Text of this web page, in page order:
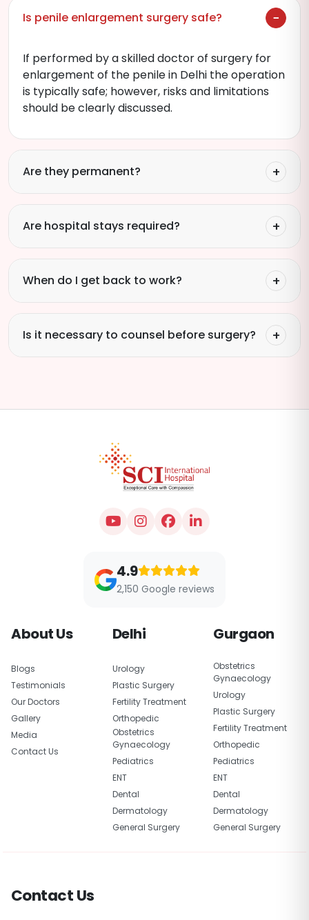
Is penile enlargement surgery safe?
If performed by a skilled doctor of surgery for
enlargement of the penile in Delhi the operation
is typically safe; however, risks and limitations
should be clearly discussed.
Are they permanent?
Are hospital stays required?
When do I get back to work?
Is it necessary to counsel before surgery?
4.9
2,150 Google reviews
About Us
Blogs
Testimonials
Our Doctors
Gallery
Media
Contact Us
Delhi
Urology
Plastic Surgery
Fertility Treatment
Orthopedic
Obstetrics
Gynaecology
Pediatrics
ENT
Dental
Dermatology
General Surgery
Gurgaon
Obstetrics
Gynaecology
Urology
Plastic Surgery
Fertility Treatment
Orthopedic
Pediatrics
ENT
Dental
Dermatology
General Surgery
Contact Us